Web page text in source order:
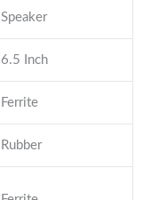
Speaker
6.5 Inch
Ferrite
Rubber